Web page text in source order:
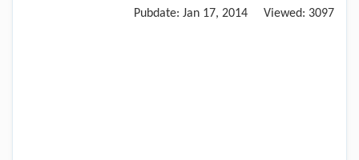
Pubdate: Jan 17, 2014 Viewed: 3097